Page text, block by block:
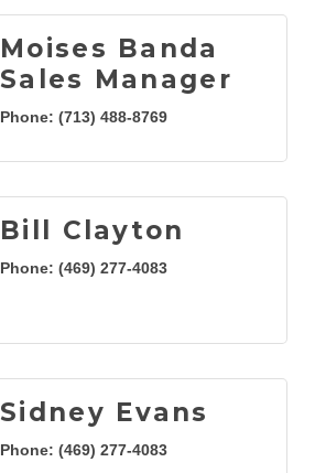
Moises Banda
Sales Manager
Phone: (713) 488-8769
Bill Clayton
Phone: (469) 277-4083
Sidney Evans
Phone: (469) 277-4083